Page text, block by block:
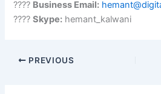
???? Business Email:
????Skype: hemant_kalwani
PREVIOUS